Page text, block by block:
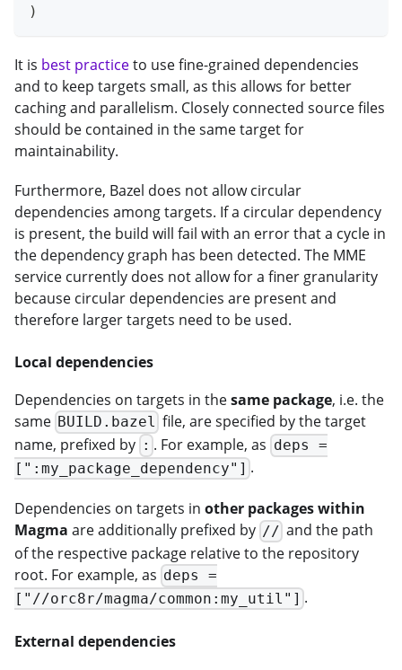
)
It is best practiceto use fine-grained dependencies
and to keep targets small, as this allows for better
caching and parallelism. Closely connected source files
should be contained in the same target for
maintainability.
Furthermore, Bazel does not allow circular
dependencies among targets. If a circular dependency
is present, the build will fail with an error that a cycle in
the dependency graph has been detected. The MME
service currently does not allow for a finer granularity
because circular dependencies are present and
therefore larger targets need to be used.
Local dependencies
Dependencies on targets in thesame package, i.e. the
same BUILD.bazel file, are specified by the target
name, prefixed by : . For example, as deps =
[":my_package_dependency"] .
Dependencies on targets in other packages within
Magma are additionally prefixed by // and the path
of the respective package relative to the repository
root. For example, as deps =
["//orc8r/magma/common:my_util"] .
External dependencies